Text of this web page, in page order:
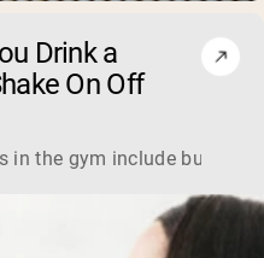
quality and high-
highly nutritious and
of protein banana bread
Drink a
On Off
in the gym include building